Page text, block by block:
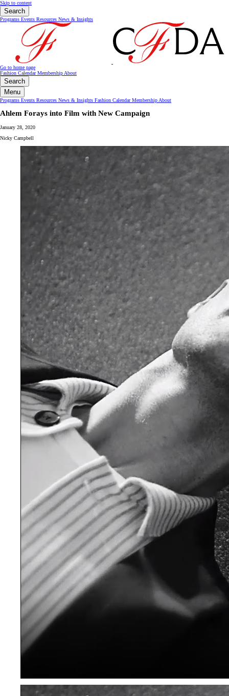
Skip to content
Search
Programs Events Resources News & Insights
Go to home page
Fashion CalendarMembership About
Search
Menu
Programs Events Resources News & Insights Fashion CalendarMembership About
Ahlem Forays into Film with New Campaign
January 28, 2020
Nicky Campbell